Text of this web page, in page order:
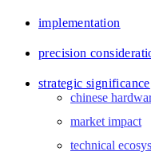
implementation
precision
strategic significance
chinese
market impact
technical